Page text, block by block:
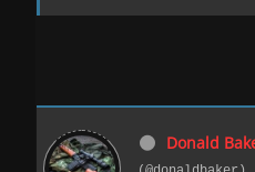
Donald